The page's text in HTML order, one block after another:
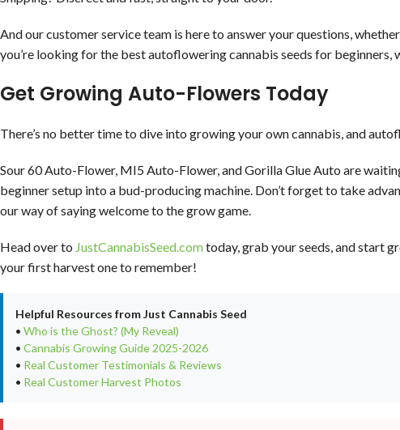
And our customer service team is here to answer your questions,
you’re looking for the best autoflowering cannabis seeds for beginners,
Get Growing Auto-Flowers Today
There’s no better time to dive into growing your own cannabis, and
Sour 60 Auto-Flower, MI5 Auto-Flower, and Gorilla Glue Auto are
beginner setup into a bud-producing machine. Don’t forget to take
our way of saying welcome to the grow game.
Head over to JustCannabisSeed.comtoday, grab your seeds, and start
your first harvest one to remember!
Helpful Resources from Just Cannabis Seed
• Who is the Ghost? (My Reveal)
• Cannabis Growing Guide 2025-2026
• Real Customer Testimonials & Reviews
• Real Customer Harvest Photos